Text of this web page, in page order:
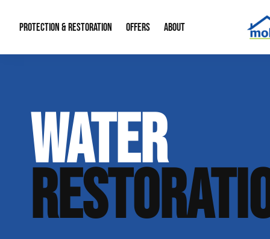
PROTECTION & RESTORATION
Water Restoration
Home Remodeling
OFFERS
Financing
ABOUT
Contact Info
WATER